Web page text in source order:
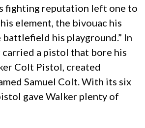
fighting reputation left one to
element, the bivouac his
his playground.” In
carried a pistol that bore his
Colt Pistol, created
Samuel Colt. With its six
gave Walker plenty of